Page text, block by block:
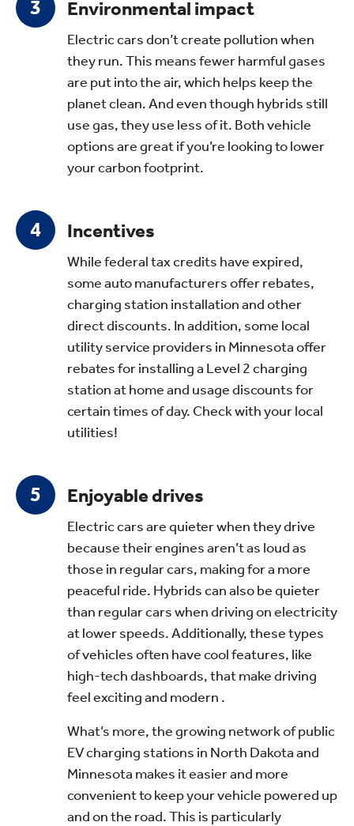
Environmental impact
Electric cars don’t create pollution when
they run. This means fewer harmful gases
are put into the air, which helps keep the
planet clean. And even though hybrids still
use gas, they use less of it. Both vehicle
options are great if you’re looking to lower
your carbon footprint.
Incentives
While federal tax credits have expired,
some auto manufacturers offer rebates,
charging station installation and other
direct discounts. In addition, some local
utility service providers in Minnesota offer
rebates for installing a Level 2 charging
station at home and usage discounts for
certain times of day. Check with your local
utilities!
Enjoyable drives
Electric cars are quieter when they drive
because their engines aren’t as loud as
those in regular cars, making for a more
peaceful ride. Hybrids can also be quieter
than regular cars when driving on electricity
at lower speeds. Additionally, these types
of vehicles often have cool features, like
high-tech dashboards, that make driving
feel exciting and modern .
What’s more, the growing network of public
EV charging stations in North Dakota and
Minnesota makes it easier and more
convenient to keep your vehicle powered up
and on the road. This is particularly